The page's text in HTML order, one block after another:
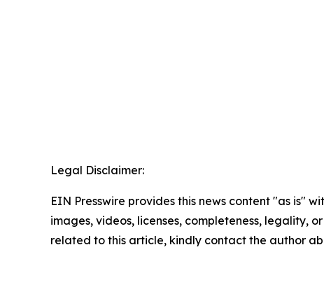
Legal Disclaimer:
EIN Presswire provides this news content "as is"
images, videos, licenses, completeness, legality,
related to this article, kindly contact the author